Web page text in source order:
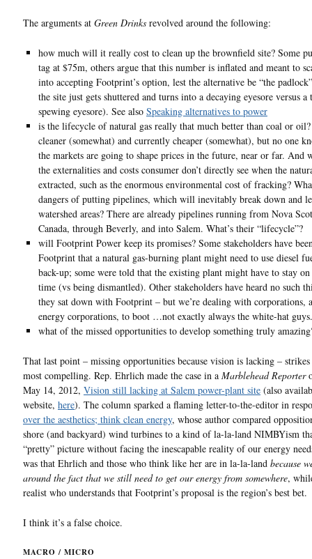
The arguments at Green Drinks revolved around the following:
how much will it really cost to clean up the brownfield site? Some
tag at $75m, others argue that this number is inflated and meant to
into accepting Footprint’s option, lest the alternative be “the
the site just gets shuttered and turns into a decaying eyesore versus a
spewing eyesore). See also Speaking alternatives to power
is the lifecycle of natural gas really that much better than coal or oil?
cleaner (somewhat) and currently cheaper (somewhat), but no one
the markets are going to shape prices in the future, near or far. And
the externalities and costs consumer don’t directly see when the
extracted, such as the enormous environmental cost of fracking?
dangers of putting pipelines, which will inevitably break down and
watershed areas? There are already pipelines running from Nova
Canada, through Beverly, and into Salem. What’s their “lifecycle”?
will Footprint Power keep its promises? Some stakeholders have
Footprint that a natural gas-burning plant might need to use diesel
back-up; some were told that the existing plant might have to stay
time (vs being dismantled). Other stakeholders have heard no such
they sat down with Footprint – but we’re dealing with corporations,
energy corporations, to boot …not exactly always the white-hat guys.
what of the missed opportunities to develop something truly
That last point – missing opportunities because vision is lacking – strikes
most compelling. Rep. Ehrlich made the case in a Marblehead Reporter
May 14, 2012, Vision still lacking at Salem power-plant site (also
website, here). The column sparked a flaming letter-to-the-editor in
over the aesthetics; think clean energy, whose author compared
shore (and backyard) wind turbines to a kind of la-la-land NIMBYism
“pretty” picture without facing the inescapable reality of our energy
was that Ehrlich and those who think like her are in la-la-land because
around the fact that we still need to get our energy from somewhere,
realist who understands that Footprint’s proposal is the region’s best bet.
I think it’s a false choice.
MACRO / MICRO